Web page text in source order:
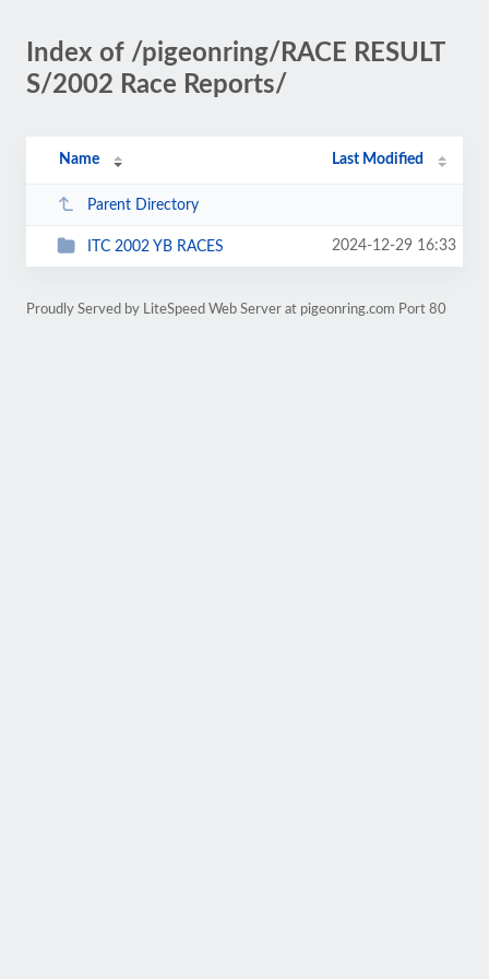
Index of /pigeonring/RACE RESULT
S/2002 Race Reports/
Name Last Modified
Parent Directory
ITC 2002 YB RACES 2024-12-29 16:33
Proudly Served by LiteSpeed Web Server at pigeonring.com Port 80